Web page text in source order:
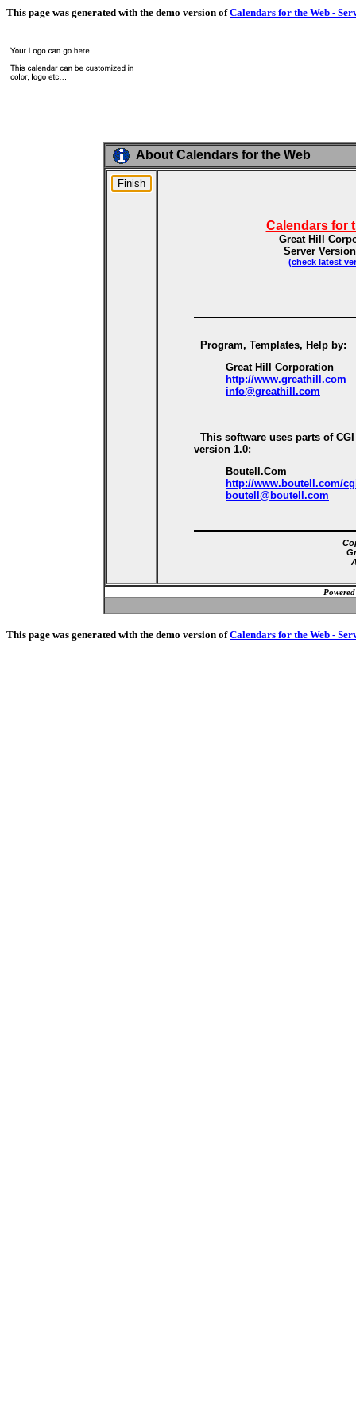
This page was generated with the demo version ofCalendars for the Web -
About Calendars for the Web
Calendars for
Great Hill
Server
(check latest
Program, Templates, Help by:
Great Hill Corporation
http://www.greathill.com
info@greathill.com
This software uses parts of
version 1.0:
Boutell.Com
http://www.boutell.com/
boutell@boutell.com
This page was generated with the demo version ofCalendars for the Web -